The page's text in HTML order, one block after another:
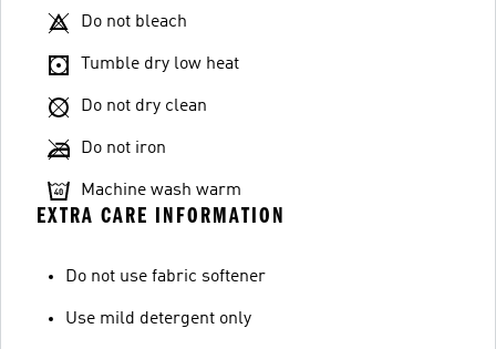
Do not bleach
Tumble dry low heat
Do not dry clean
Do not iron
Machine wash warm
EXTRA CARE INFORMATION
Do not use fabric softener
Use mild detergent only